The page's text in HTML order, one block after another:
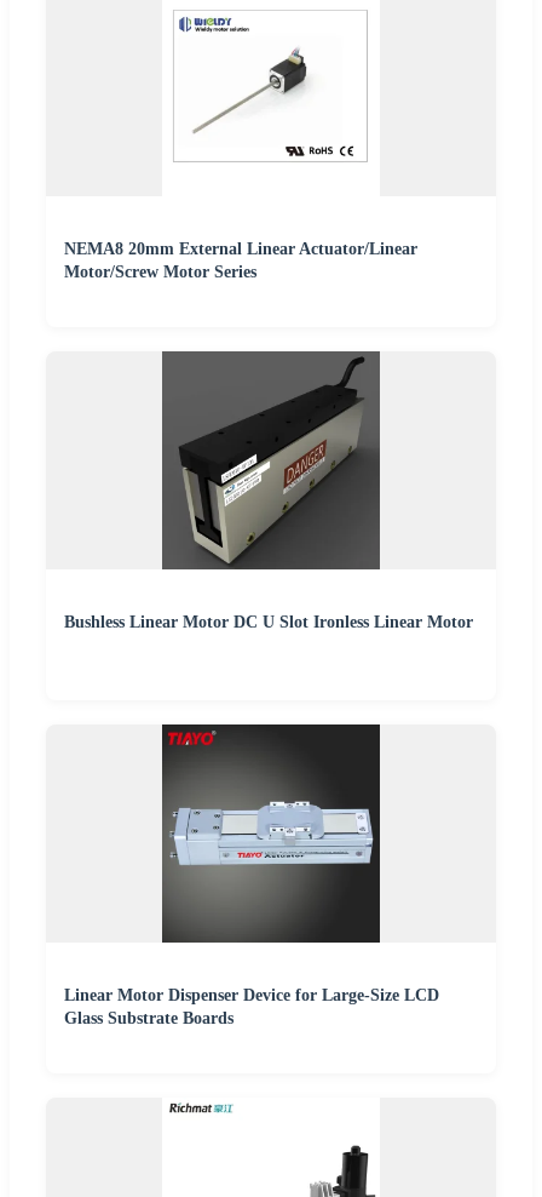
NEMA8 20mm External Linear Actuator/Linear
Motor/Screw Motor Series
Bushless Linear Motor DC U Slot Ironless Linear Motor
Linear Motor Dispenser Device for Large-Size LCD
Glass Substrate Boards